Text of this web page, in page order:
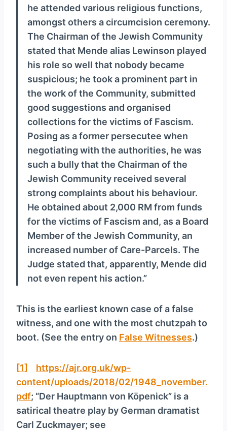
he attended various religious functions,
amongst others a circumcision ceremony.
The Chairman of the Jewish Community
stated that Mende alias Lewinson played
his role so well that nobody became
suspicious; he took a prominent part in
the work of the Community, submitted
good suggestions and organised
collections for the victims of Fascism.
Posing as a former persecutee when
negotiating with the authorities, he was
such a bully that the Chairman of the
Jewish Community received several
strong complaints about his behaviour.
He obtained about 2,000 RM from funds
for the victims of Fascism and, as a Board
Member of the Jewish Community, an
increased number of Care-Parcels. The
Judge stated that, apparently, Mende did
not even repent his action.”
This is the earliest known case of a false
witness, and one with the most chutzpah to
boot. (See the entry on False Witnesses.)
[1]
https://ajr.org.uk/wp-
content/uploads/2018/02/1948_november.
pdf; “Der Hauptmann von Köpenick” is a
satirical theatre play by German dramatist
Carl Zuckmayer; see